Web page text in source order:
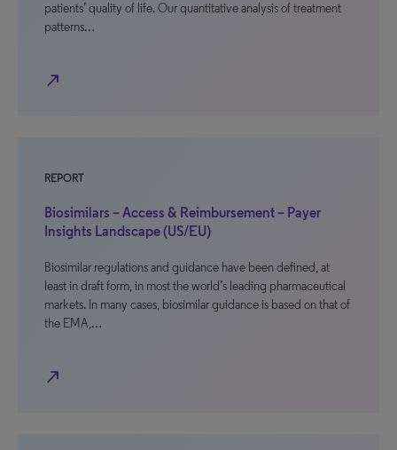
patients’ quality of life. Our quantitative analysis of treatment
patterns…
north_east
REPORT
Biosimilars – Access & Reimbursement – Payer
Insights Landscape (US/EU)
Biosimilar regulations and guidance have been defined, at
least in draft form, in most the world’s leading pharmaceutical
markets. In many cases, biosimilar guidance is based on that of
the EMA,…
north_east